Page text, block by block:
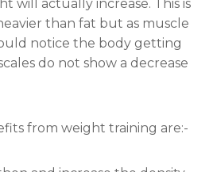
will actually increase. This is
than fat but as muscle
notice the body getting
do not show a decrease
from weight training are:-